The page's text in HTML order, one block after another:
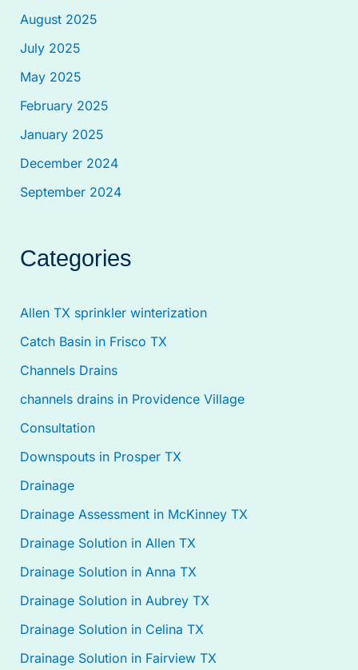
August 2025
July 2025
May 2025
February 2025
January 2025
December 2024
September 2024
Categories
Allen TX sprinkler winterization
Catch Basin in Frisco TX
Channels Drains
channels drains in Providence Village
Consultation
Downspouts in Prosper TX
Drainage
Drainage Assessment in McKinney TX
Drainage Solution in Allen TX
Drainage Solution in Anna TX
Drainage Solution in Aubrey TX
Drainage Solution in Celina TX
Drainage Solution in Fairview TX